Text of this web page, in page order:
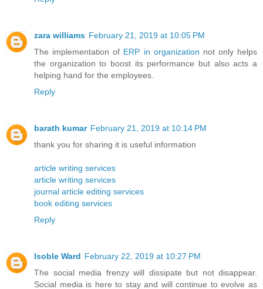
zara williams February 21, 2019 at 10:05 PM
The implementation of ERP in organization not only helps
the organization to boost its performance but also acts a
helping hand for the employees.
Reply
barath kumar February 21, 2019 at 10:14 PM
thank you for sharing it is useful information
article writing services
article writing services
journal article editing services
book editing services
Reply
Isoble Ward February 22, 2019 at 10:27 PM
The social media frenzy will dissipate but not disappear.
Social media is here to stay and will continue to evolve as